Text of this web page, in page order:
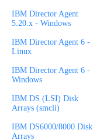
IBM Director Agent
5.20.x - Windows
IBM Director Agent 6 -
Linux
IBM Director Agent 6 -
Windows
IBM DS (LSI) Disk
Arrays (smcli)
IBM DS6000/8000 Disk
Arrays